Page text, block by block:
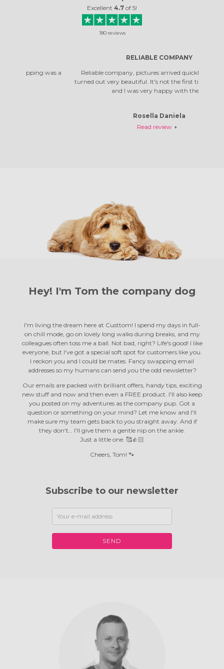
Excellent 4.7 of 5!
180 reviews
RELIABLE COMPANY
Reliable company, pictures arrived quickly. The photos
turned out very beautiful. It's not the first time I've ordered,
and I was very happy with them.
Rosella Daniela
Hey! I'm Tom the company dog
I'm living the dream here at Custtom! I spend my days in full-
on chill mode, go on lovely long walks during breaks, and my
colleagues often toss me a ball. Not bad, right? Life's good! I like
everyone, but I've got a special soft spot for customers like you.
I reckon you and I could be mates. Fancy swapping email
addresses so my humans can send you the odd newsletter?
Our emails are packed with brilliant offers, handy tips, exciting
new stuff and now and then even a FREE product. I'll also keep
you posted on my adventures as the company pup. Got a
question or something on your mind? Let me know and I'll
make sure my team gets back to you straight away. And if
they don't… I'll give them a gentle nip on the ankle.
Just a little one. 🥰👍🏻
Cheers, Tom! 🐾
Subscribe to our newsletter
SEND